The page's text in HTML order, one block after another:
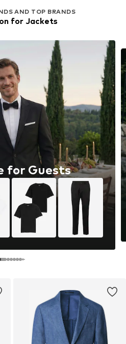
AND TOP BRANDS
for Jackets
for Guests